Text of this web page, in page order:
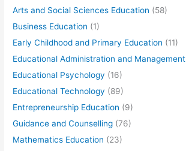
Arts and Social Sciences Education (58)
Business Education (1)
Early Childhood and Primary Education (11)
Educational Administration and Management
Educational Psychology (16)
Educational Technology (89)
Entrepreneurship Education (9)
Guidance and Counselling (76)
Mathematics Education (23)